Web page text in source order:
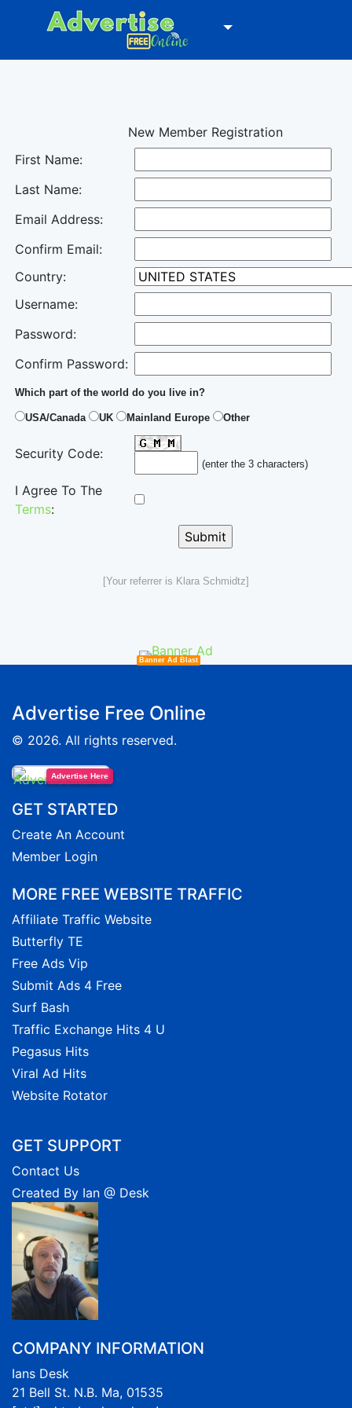
New Member Registration
First Name:
Last Name:
Email Address:
Confirm Email:
Country:
Username:
Password:
Confirm Password:
Which part of the world do you live in?
USA/Canada UK Mainland Europe Other
Security Code:
(enter the 3 characters)
I Agree To The
Terms:
[Your referrer is Klara Schmidtz]
Banner Ad Blast
Advertise Free Online
© 2026. All rights reserved.
Advertise Here
GET STARTED
Create An Account
Member Login
MORE FREE WEBSITE TRAFFIC
Affiliate Traffic Website
Butterfly TE
Free Ads Vip
Submit Ads 4 Free
Surf Bash
Traffic Exchange Hits 4 U
Pegasus Hits
Viral Ad Hits
Website Rotator
GET SUPPORT
Contact Us
Created By Ian @ Desk
COMPANY INFORMATION
Ians Desk
21 Bell St. N.B. Ma, 01535